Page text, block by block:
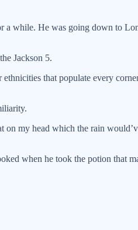
a while. He was going down to
Jackson 5.
that populate every
my head which the rain
when he took the potion that